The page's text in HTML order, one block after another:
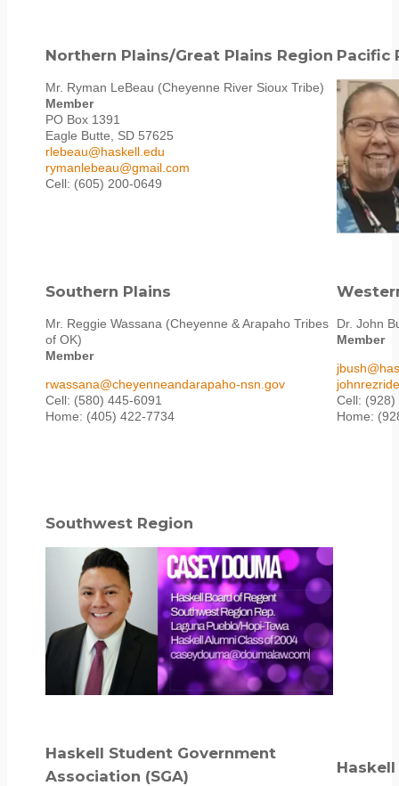
Northern Plains/Great Plains Region
Mr. Ryman LeBeau (Cheyenne River Sioux Tribe)
Member
PO Box 1391
Eagle Butte, SD 57625
rlebeau@haskell.edu
rymanlebeau@gmail.com
Cell: (605) 200-0649
Pacific
Southern Plains
Mr. Reggie Wassana (Cheyenne & Arapaho Tribes
of OK)
Member
rwassana@cheyenneandarapaho-nsn.gov
Cell: (580) 445-6091
Home: (405) 422-7734
Dr. John
Member
Cell:
Home:
Southwest Region
Haskell Student Government
Association (SGA)